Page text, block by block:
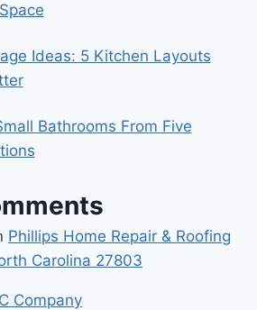
Ideas: 5 Kitchen Layouts
Bathrooms From Five
Phillips Home Repair & Roofing
Carolina 27803
Company